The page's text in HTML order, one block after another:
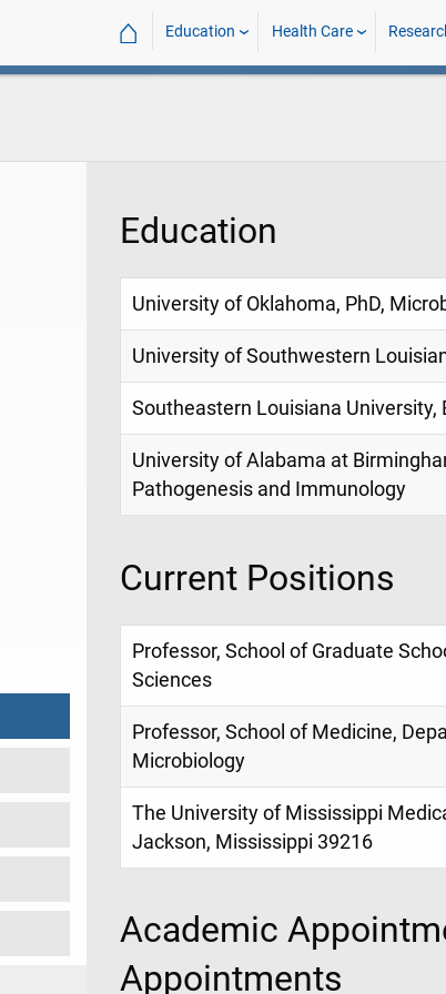
⌂ Education Health Care
Education
University of Oklahoma, PhD,
University of Southwestern
Southeastern Louisiana University,
University of Alabama at
Pathogenesis and Immunology
Current Positions
Professor, School of Graduate
Sciences
Professor, School of Medicine,
Microbiology
The University of Mississippi
Jackson, Mississippi 39216
Academic
Appointments